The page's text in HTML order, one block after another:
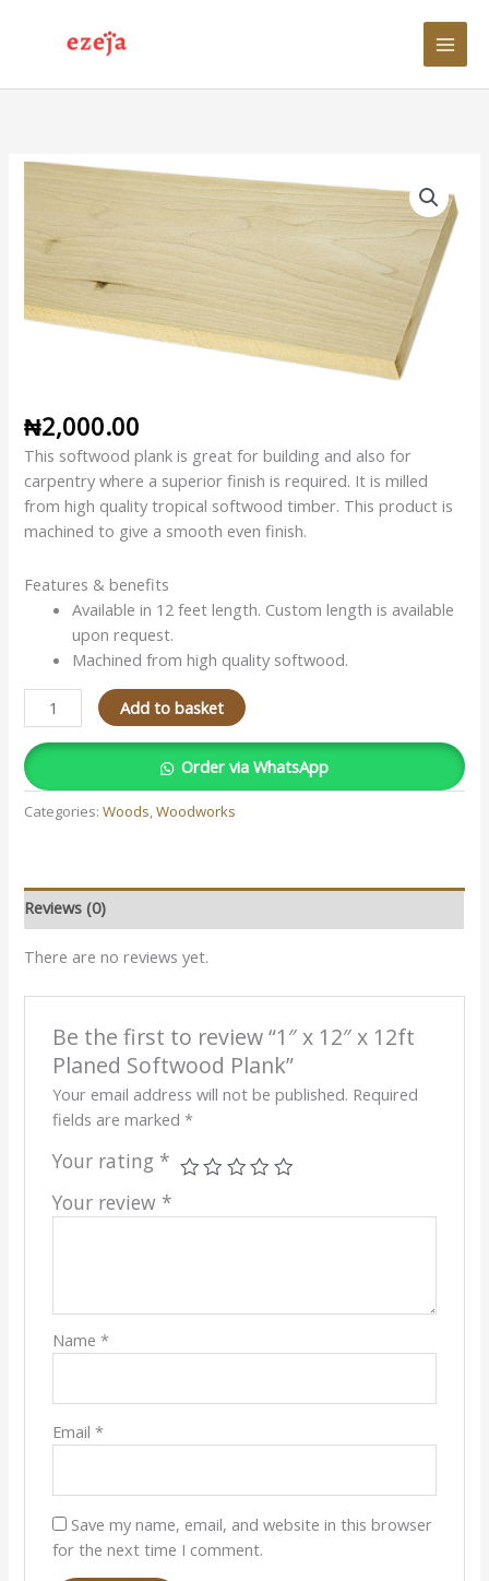
₦2,000.00
This softwood plank is great for building and also for
carpentry where a superior finish is required. It is milled
from high quality tropical softwood timber. This product is
machined to give a smooth even finish.
Features & benefits
Available in 12 feet length. Custom length is available
upon request.
Machined from high quality softwood.
12ft
Planed
Softwood
Add to basket
Order via WhatsApp
Categories:Woods,Woodworks
Reviews (0)
There are no reviews yet.
Be the first to review “1″ x 12″ x 12ft
Planed Softwood Plank”
Your email address will not be published. Required
fields are marked *
Your rating *
Your review *
Name *
Email *
Save my name, email, and website in this browser
for the next time I comment.